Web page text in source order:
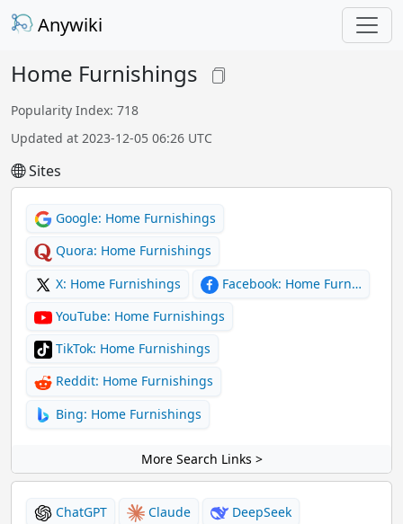
Anywiki
Home Furnishings
Popularity Index: 718
Updated at 2023-12-05 06:26 UTC
Sites
Google: Home Furnishings
Quora: Home Furnishings
X: Home Furnishings
Facebook: Home Furn…
YouTube: Home Furnishings
TikTok: Home Furnishings
Reddit: Home Furnishings
Bing: Home Furnishings
More Search Links >
ChatGPT Claude
DeepSeek